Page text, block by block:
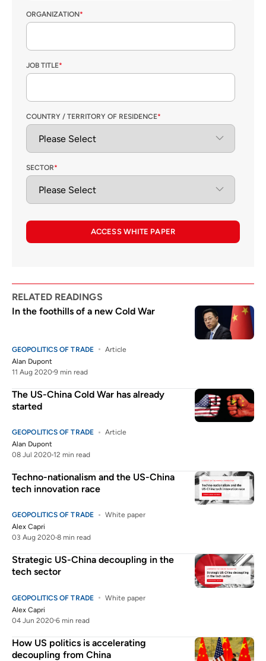
ORGANIZATION*
JOB TITLE*
COUNTRY / TERRITORY OF RESIDENCE*
SECTOR*
ACCESS WHITE PAPER
RELATED READINGS
In the foothills of a new Cold War
GEOPOLITICS OF TRADE
Article
Alan Dupont
11 Aug 2020 9 min read
The US-China Cold War has already
started
GEOPOLITICS OF TRADE
Article
Alan Dupont
08 Jul 2020 12 min read
Techno-nationalism and the US-China
tech innovation race
GEOPOLITICS OF TRADE
White paper
Alex Capri
03 Aug 2020 8 min read
Strategic US-China decoupling in the
tech sector
GEOPOLITICS OF TRADE
White paper
Alex Capri
04 Jun 2020 6 min read
How US politics is accelerating
decoupling from China